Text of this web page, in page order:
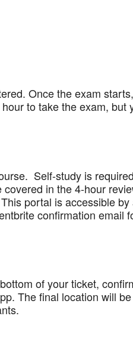
Once the exam
to take the exam, but
Self-study is
in the 4-hour
portal is accessible
confirmation email
of your ticket,
The final location will